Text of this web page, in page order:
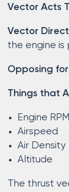
Vector Acts
Vector
the engine is
Opposing
Things that
Engine RPM
Airspeed
Air Density
Altitude
The thrust